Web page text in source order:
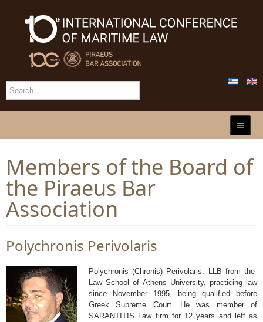
Members of the Board of
the Piraeus Bar
Association
Polychronis Perivolaris
Polychronis (Chronis) Perivolaris: LLB from the
Law School of Athens University, practicing law
since November 1995, being qualified before
Greek Supreme Court. He was member of
SARANTITIS Law firm for 12 years and left as